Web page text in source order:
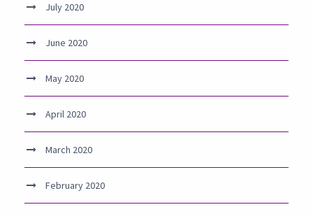
July 2020
June 2020
May 2020
April 2020
March 2020
February 2020